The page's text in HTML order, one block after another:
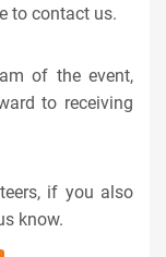
to contact us.
of the event,
to receiving
if you also
know.